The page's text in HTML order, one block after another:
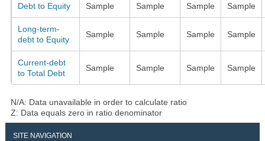
Debt to Equity Sample Sample Sample Sample
Long-term-
debt to Equity
Sample Sample Sample Sample
Current-debt
to Total Debt
Sample Sample Sample Sample
N/A: Data unavailable in order to calculate ratio
Z: Data equals zero in ratio denominator
SITE NAVIGATION